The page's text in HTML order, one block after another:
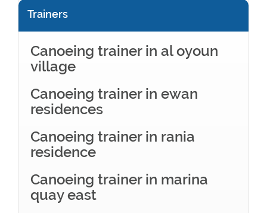
Trainers
Canoeing trainer in al oyoun
village
Canoeing trainer in ewan
residences
Canoeing trainer in rania
residence
Canoeing trainer in marina
quay east